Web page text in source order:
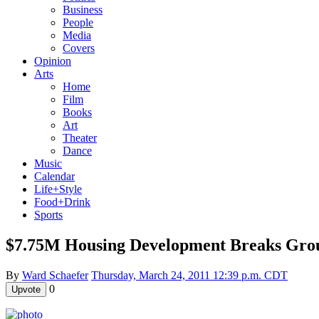
Business
People
Media
Covers
Opinion
Arts
Home
Film
Books
Art
Theater
Dance
Music
Calendar
Life+Style
Food+Drink
Sports
$7.75M Housing Development Breaks
By Ward Schaefer Thursday, March 24, 2011 12:39 p.m. CDT
Upvote 0